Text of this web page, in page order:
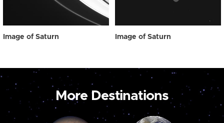
Image of Saturn Image of Saturn
More Destinations